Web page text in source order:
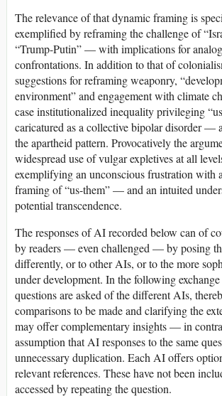
The relevance of that dynamic framing is
exemplified by reframing the challenge of
“Trump-Putin” — with implications for
confrontations. In addition to that of
suggestions for reframing weaponry,
environment” and engagement with climate
case institutionalized inequality privileging
caricatured as a collective bipolar disorder —
the apartheid pattern. Provocatively the
widespread use of vulgar expletives at all
exemplifying an unconscious frustration with
framing of “us-them” — and an intuited
potential transcendence.
The responses of AI recorded below can of
by readers — even challenged — by posing
differently, or to other AIs, or to the more
under development. In the following exchange
questions are asked of the different AIs,
comparisons to be made and clarifying the
may offer complementary insights — in
assumption that AI responses to the same
unnecessary duplication. Each AI offers
relevant references. These have not been
accessed by repeating the question.